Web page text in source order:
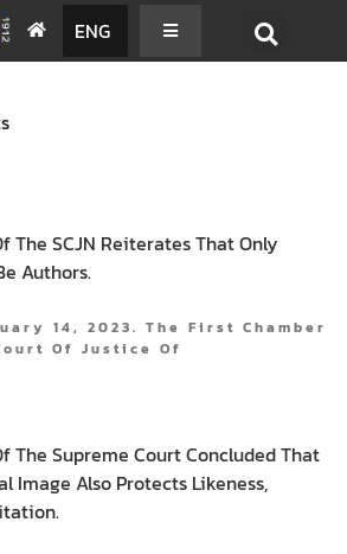
ENG
The SCJN Reiterates That Only
Authors.
14, 2023. The First Chamber
Of Justice Of
The Supreme Court Concluded That
Image Also Protects Likeness,